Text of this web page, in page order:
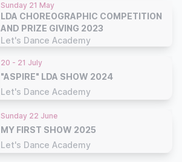
Sunday 21 May
LDA CHOREOGRAPHIC COMPETITION
AND PRIZE GIVING 2023
Let's Dance Academy
20 - 21 July
"ASPIRE" LDA SHOW 2024
Let's Dance Academy
Sunday 22 June
MY FIRST SHOW 2025
Let's Dance Academy